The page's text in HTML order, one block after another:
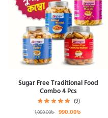
Sugar Free Traditional Food
Combo 4 Pcs
(9)
1,000.00৳ 990.00৳